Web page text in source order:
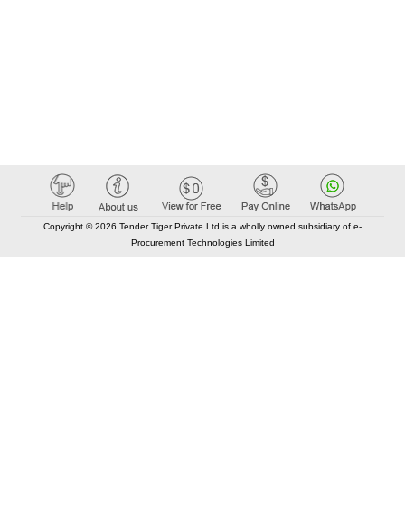
Copyright © 2026 Tender Tiger Private Ltd is a wholly owned subsidiary of e-
Procurement Technologies Limited